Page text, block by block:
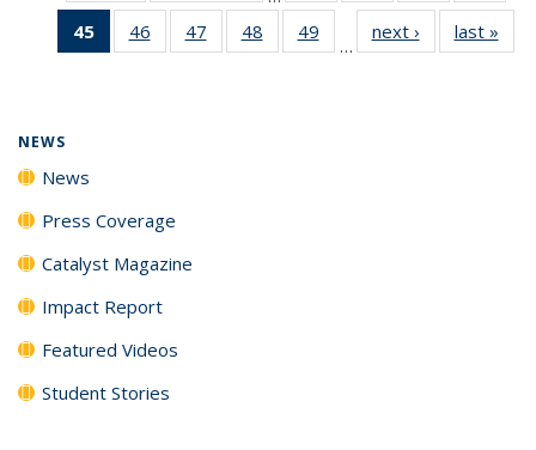
135
135
News
135
News
135
45
of 135
News
46
135
47
135
48
135
49
135
…
next › Newslast »
NEWS
News
Press Coverage
Catalyst Magazine
Impact Report
Featured Videos
Student Stories